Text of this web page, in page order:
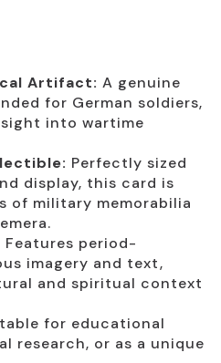
Artifact: A genuine
for German soldiers,
into wartime
Perfectly sized
display, this card is
of military memorabilia
Features period-
imagery and text,
and spiritual context
for educational
research, or as a unique